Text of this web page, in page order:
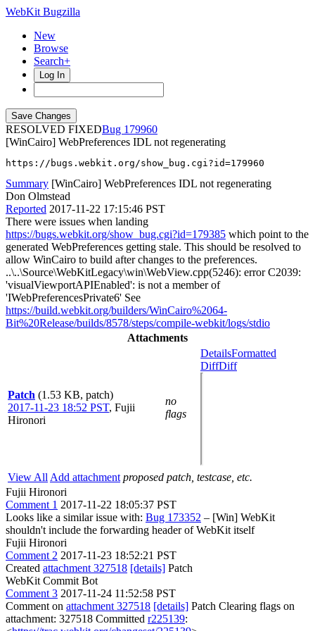
WebKit Bugzilla
New
Browse
Search+
Log In
RESOLVED FIXED
179960
[WinCairo] WebPreferences IDL not regenerating
https://bugs.webkit.org/show_bug.cgi?id=179960
Summary [WinCairo] WebPreferences IDL not regenerating
Don Olmstead
Reported 2017-11-22 17:15:46 PST
There were issues when landing
https://bugs.webkit.org/show_bug.cgi?id=179385 which point to the
generated WebPreferences getting stale. This should be resolved to
allow WinCairo to build after changes to the preferences.
..\..\Source\WebKitLegacy\win\WebView.cpp(5246): error C2039:
'visualViewportAPIEnabled': is not a member of
'IWebPreferencesPrivate6' See
https://build.webkit.org/builders/WinCairo%2064-
Bit%20Release/builds/8578/steps/compile-webkit/logs/stdio
Attachments
Patch (1.53 KB, patch)
2017-11-23 18:52 PST, Fujii
Hironori
no
flags
DetailsFormatted
DiffDiff
View All Add attachment proposed patch, testcase, etc.
Fujii Hironori
Comment 1 2017-11-22 18:05:37 PST
Looks like a similar issue with: Bug 173352 – [Win] WebKit
shouldn't include the forwarding header of WebKit itself
Fujii Hironori
Comment 2 2017-11-23 18:52:21 PST
Created attachment 327518 [details] Patch
WebKit Commit Bot
Comment 3 2017-11-24 11:52:58 PST
Comment on attachment 327518 [details] Patch Clearing flags on
attachment: 327518 Committed r225139: